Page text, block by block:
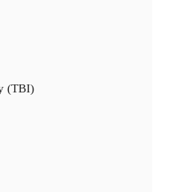
(TBI)